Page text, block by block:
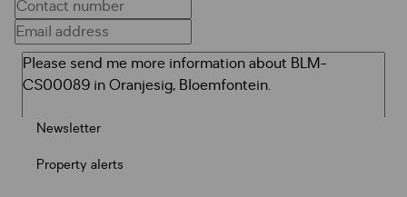
Newsletter
Property alerts